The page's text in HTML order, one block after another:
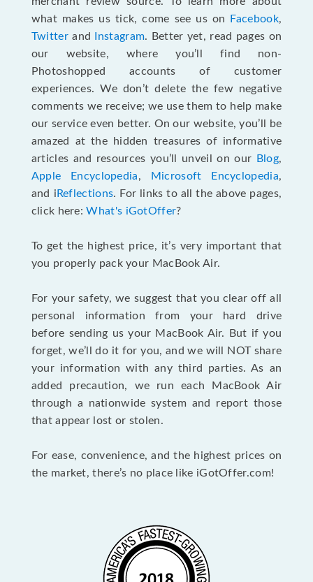
what makes us tick, come see us on
Facebook,
Twitterand Instagram. Better yet, read pages on
our website, where you’ll find non-
Photoshopped accounts of customer
experiences. We don’t delete the few negative
comments we receive; we use them to help make
our service even better. On our website, you’ll be
amazed at the hidden treasures of informative
articles and resources you’ll unveil on our
Blog,
Apple Encyclopedia, Microsoft Encyclopedia,
and i Reflections. For links to all the above pages,
click here:What's iGotOffer?
To get the highest price, it’s very important that
you properly pack your MacBook Air.
For your safety, we suggest that you clear off all
personal information from your hard drive
before sending us your MacBook Air. But if you
forget, we’ll do it for you, and we will NOT share
your information with any third parties. As an
added precaution, we run each MacBook Air
through a nationwide system and report those
that appear lost or stolen.
For ease, convenience, and the highest prices on
the market, there’s no place like iGotOffer.com!